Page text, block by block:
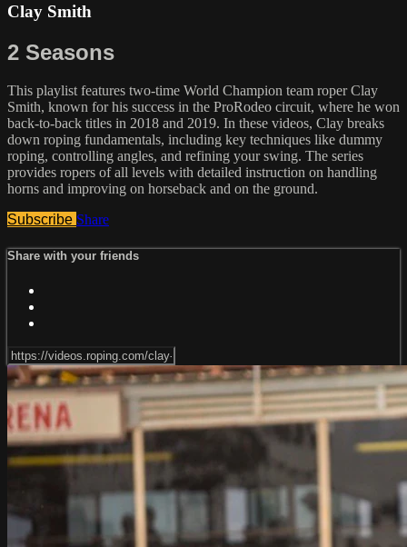
Clay Smith
2 Seasons
This playlist features two-time World Champion team roper Clay
Smith, known for his success in the ProRodeo circuit, where he won
back-to-back titles in 2018 and 2019. In these videos, Clay breaks
down roping fundamentals, including key techniques like dummy
roping, controlling angles, and refining your swing. The series
provides ropers of all levels with detailed instruction on handling
horns and improving on horseback and on the ground.
Subscribe Share
Share with your friends